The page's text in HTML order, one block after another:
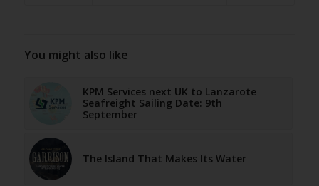
You might also like
KPM Services next UK to Lanzarote
Seafreight Sailing Date: 9th
September
The Island That Makes Its Water